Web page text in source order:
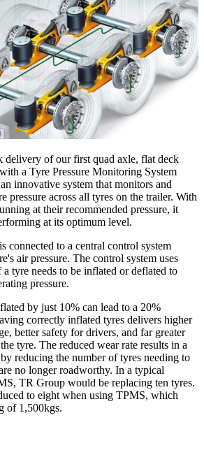
delivery of our first quad axle, flat deck
a Tyre Pressure Monitoring System
innovative system that monitors and
pressure across all tyres on the trailer. With
at their recommended pressure, it
at its optimum level.
connected to a central control system
air pressure. The control system uses
a tyre needs to be inflated or deflated to
pressure.
by just 10% can lead to a 20%
correctly inflated tyres delivers higher
better safety for drivers, and far greater
tyre. The reduced wear rate results in a
reducing the number of tyres needing to
no longer roadworthy. In a typical
TR Group would be replacing ten tyres.
to eight when using TPMS, which
of 1,500kgs.